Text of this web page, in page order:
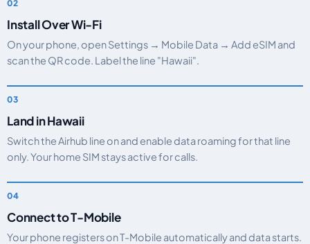
Install Over Wi-Fi
On your phone, open Settings → Mobile Data → Add eSIM and
scan the QR code. Label the line "Hawaii".
Land in Hawaii
Switch the Airhub line on and enable data roaming for that line
only. Your home SIM stays active for calls.
Connect to T-Mobile
Your phone registers on T-Mobile automatically and data starts.